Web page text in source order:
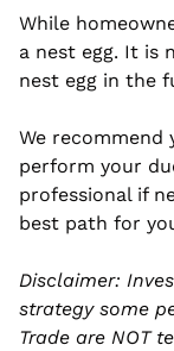
While
a nest egg. It is
nest egg in the
We recommend
perform your
professional if
best path for
Disclaimer:
strategy some
Trade are NOT